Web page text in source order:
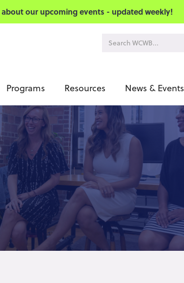
our upcoming events - updated weekly!
Programs Resources News & Events